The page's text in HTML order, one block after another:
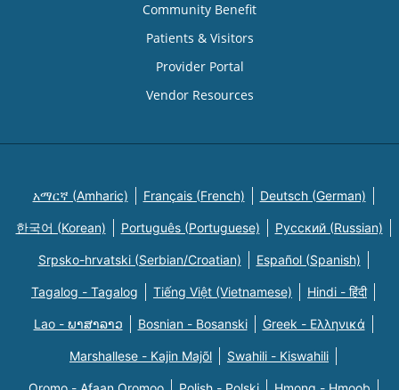
Community Benefit
Patients & Visitors
Provider Portal
Vendor Resources
አማርኛ (Amharic) Français (French) Deutsch (German)
한국어 (Korean) Português (Portuguese) Русский (Russian)
Srpsko-hrvatski (Serbian/Croatian) Español (Spanish)
Tagalog - Tagalog Tiếng Việt (Vietnamese) Hindi - हिंदी
Lao - ພາສາລາວ Bosnian - Bosanski Greek - Eλληνικά
Marshallese - Kajin Majõl Swahili - Kiswahili